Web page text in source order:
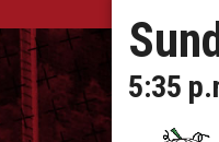
5:35